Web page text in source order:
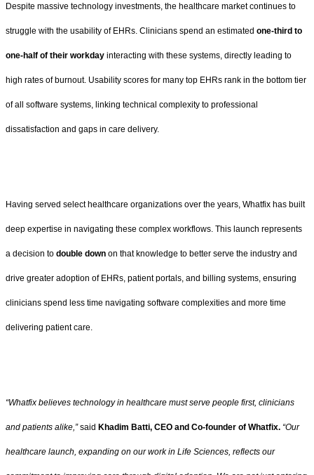
Despite massive technology investments, the healthcare market continues to
struggle with the usability of EHRs. Clinicians spend an estimated one-third to
one-half of their workday interacting with these systems, directly leading to
high rates of burnout. Usability scores for many top EHRs rank in the bottom tier
of all software systems, linking technical complexity to professional
dissatisfaction and gaps in care delivery.
Having served select healthcare organizations over the years, Whatfix has built
deep expertise in navigating these complex workflows. This launch represents
a decision to double down on that knowledge to better serve the industry and
drive greater adoption of EHRs, patient portals, and billing systems, ensuring
clinicians spend less time navigating software complexities and more time
delivering patient care.
“Whatfix believes technology in healthcare must serve people first, clinicians
and patients alike,”said Khadim Batti, CEO and Co-founder of Whatfix. “Our
healthcare launch, expanding on our work in Life Sciences, reflects our